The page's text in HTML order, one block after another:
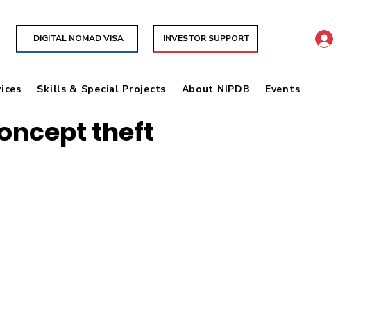
DIGITAL NOMAD VISA INVESTOR SUPPORT
Skills & Special Projects About NIPDB Events
theft